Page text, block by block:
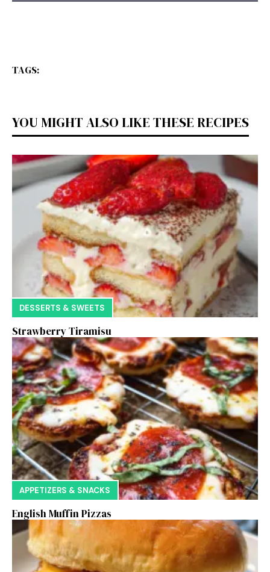
TAGS:
YOU MIGHT ALSO LIKE THESE RECIPES
DESSERTS & SWEETS
Strawberry Tiramisu
APPETIZERS & SNACKS
English Muffin Pizzas